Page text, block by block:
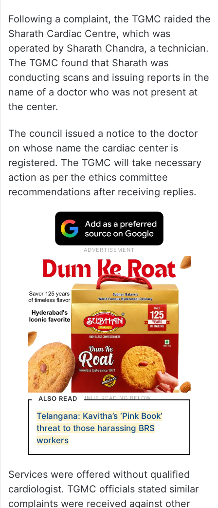
Following a complaint, the TGMC raided the
Sharath Cardiac Centre, which was
operated by Sharath Chandra, a technician.
The TGMC found that Sharath was
conducting scans and issuing reports in the
name of a doctor who was not present at
the center.
The council issued a notice to the doctor
on whose name the cardiac center is
registered. The TGMC will take necessary
action as per the ethics committee
recommendations after receiving replies.
ALSO READ
Telangana: Kavitha’s ‘Pink Book’
threat to those harassing BRS
workers
Services were offered without qualified
cardiologist. TGMC officials stated similar
complaints were received against other